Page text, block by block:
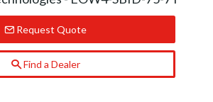
Request Quote
Find a Dealer